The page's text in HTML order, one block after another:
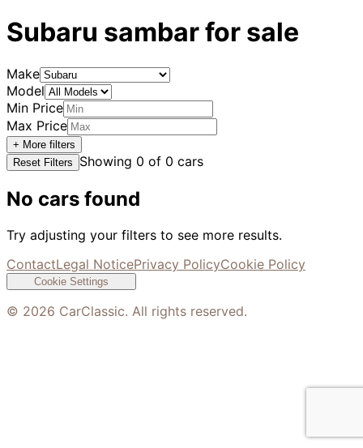
Subaru sambarfor sale
Make
Model
Min Price
Max Price
+ More filters
Reset Filters
Showing 0 of 0 cars
No cars found
Try adjusting your filters to see more results.
ContactLegal NoticePrivacy PolicyCookie Policy
Cookie Settings
© 2026 CarClassic. All rights reserved.